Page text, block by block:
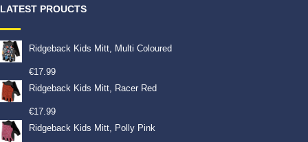
LATEST PROUCTS
Ridgeback Kids Mitt, Multi Coloured
€17.99
Ridgeback Kids Mitt, Racer Red
€17.99
Ridgeback Kids Mitt, Polly Pink